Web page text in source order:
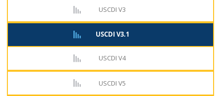
USCDI V3
USCDI V3.1
USCDI V4
USCDI V5